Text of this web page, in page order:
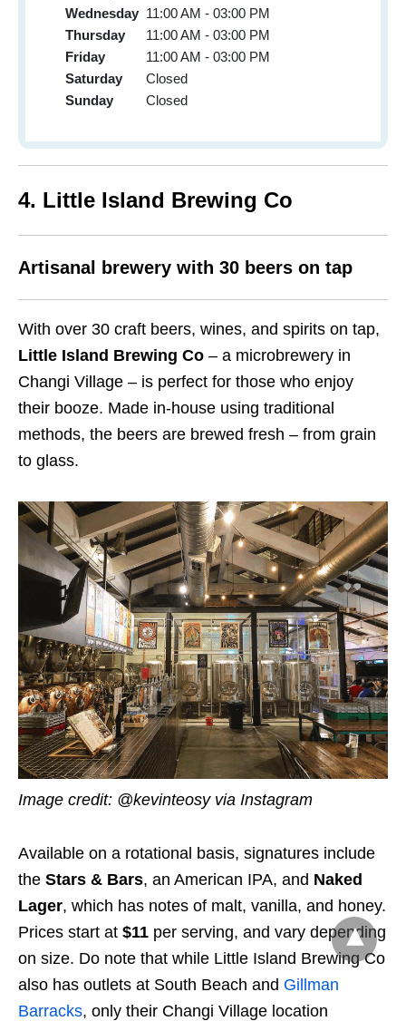
Wednesday 11:00 AM - 03:00 PM
Thursday
11:00 AM - 03:00 PM
Friday
11:00 AM - 03:00 PM
Saturday
Closed
Sunday
Closed
4. Little Island Brewing Co
Artisanal brewery with 30 beers on tap
With over 30 craft beers, wines, and spirits on tap,
Little Island Brewing Co – a microbrewery in
Changi Village – is perfect for those who enjoy
their booze. Made in-house using traditional
methods, the beers are brewed fresh – from grain
to glass.
Image credit: @kevinteosy via Instagram
Available on a rotational basis, signatures include
the Stars & Bars, an American IPA, and Naked
Lager, which has notes of malt, vanilla, and honey.
Prices start at $11 per serving, and vary depending
on size. Do note that while Little Island Brewing Co
also has outlets at South Beach and Gillman
Barracks, only their Changi Village location